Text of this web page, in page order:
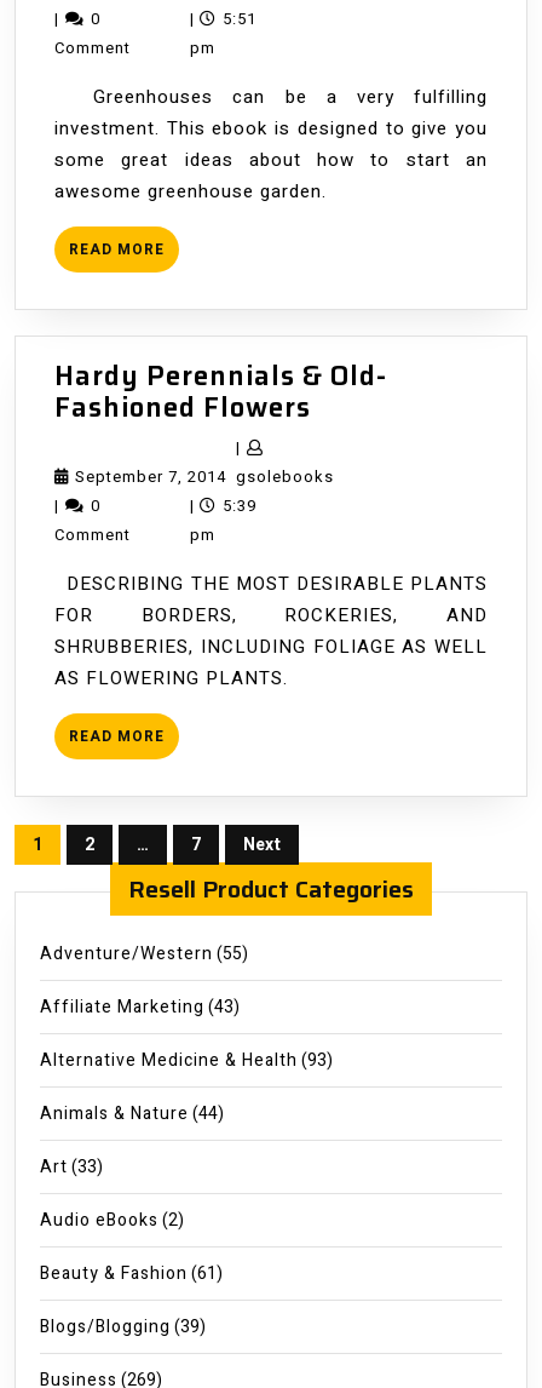
Greenhouse
Gardening
7,
|
0
Comment
|
5:51
pm
Greenhouses can be a very fulfilling
investment. This ebook is designed to give you
some great ideas about how to start an
awesome greenhouse garden.
READ MORE READ
MORE
Hardy Perennials & Old-
Fashioned Flowers
&
September 7, 2014September
7,
|
gsolebooksgsolebooks
|
0
Comment
|
5:39
pm
DESCRIBING THE MOST DESIRABLE PLANTS
FOR BORDERS, ROCKERIES, AND
SHRUBBERIES, INCLUDING FOLIAGE AS WELL
AS FLOWERING PLANTS.
READ MORE READ
MORE
Posts
pagination
1 2 … 7 Next
Resell Product Categories
Adventure/Western (55)
Affiliate Marketing (43)
Alternative Medicine & Health (93)
Animals & Nature (44)
Art(33)
Audio eBooks (2)
Beauty & Fashion (61)
Blogs/Blogging (39)
Business (269)